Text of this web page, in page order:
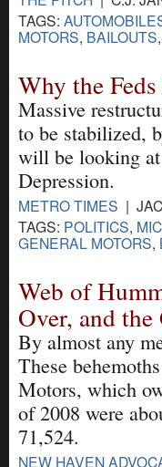
TAGS:
MOTORS, BAILOUTS,
Why the
Massive
to be stabilized,
will be looking
Depression.
METRO TIMES |
TAGS: POLITICS,
GENERAL MOTORS,
Web of
Over, and
By almost any
These
Motors, which
of 2008 were
71,524.
NEW HAVEN